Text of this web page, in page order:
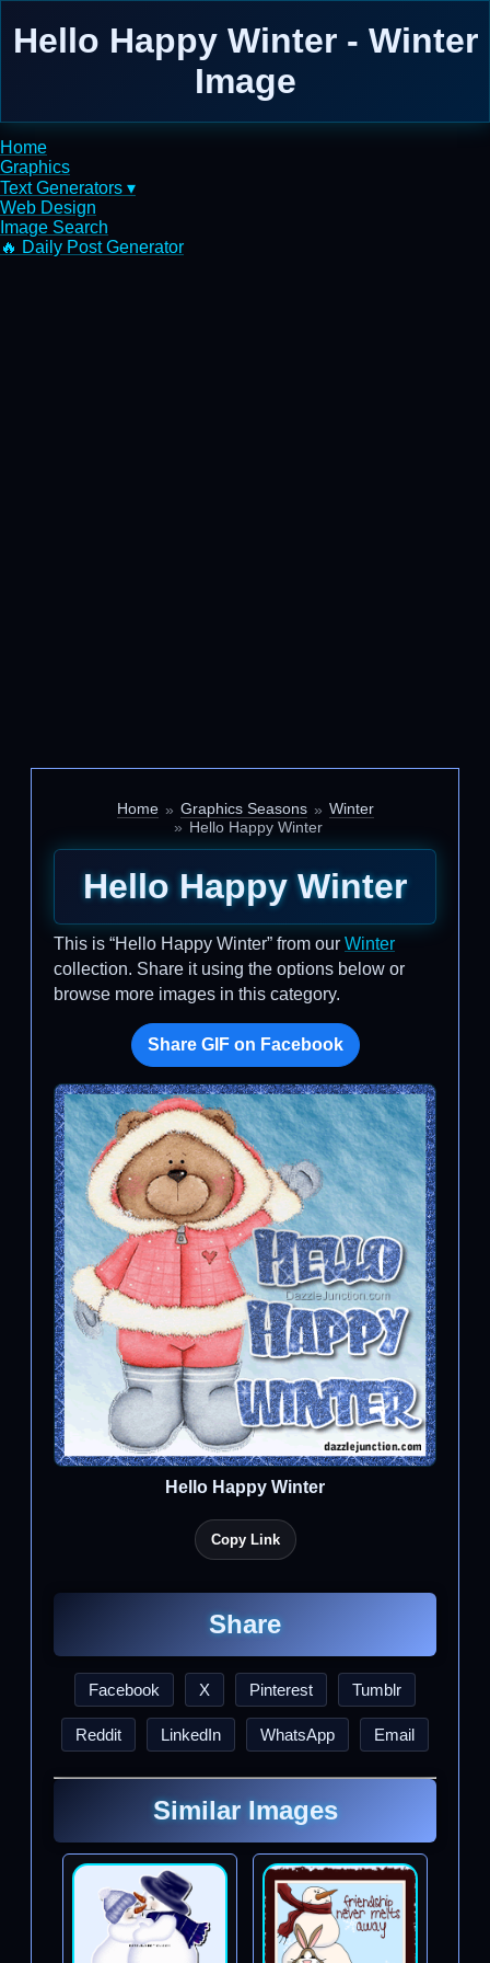
Hello Happy Winter - Winter
Image
Home
Graphics
Text Generators ▾
Web Design
Image Search
🔥 Daily Post Generator
Home Graphics Seasons
Winter
Hello Happy Winter
Hello Happy Winter
This is “Hello Happy Winter” from our Winter
collection. Share it using the options below or
browse more images in this category.
Share GIF on Facebook
Hello Happy Winter
Copy Link
Share
Facebook X Pinterest Tumblr
Reddit LinkedIn WhatsApp Email
Similar Images